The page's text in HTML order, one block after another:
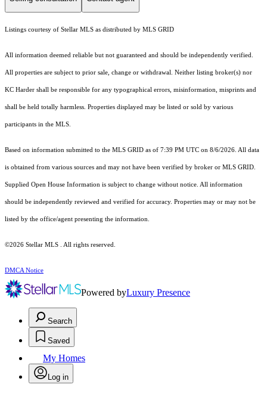
Listings courtesy of Stellar MLS as distributed by MLS GRID
All information deemed reliable but not guaranteed and should be independently verified.
All properties are subject to prior sale, change or withdrawal. Neither listing broker(s) nor
KC Harder shall be responsible for any typographical errors, misinformation, misprints and
shall be held totally harmless. Properties displayed may be listed or sold by various
participants in the MLS.
Based on information submitted to the MLS GRID as of 7:39 PM UTC on 8/6/2026. All data
is obtained from various sources and may not have been verified by broker or MLS GRID.
Supplied Open House Information is subject to change without notice. All information
should be independently reviewed and verified for accuracy. Properties may or may not be
listed by the office/agent presenting the information.
©2026 Stellar MLS . All rights reserved.
DMCA Notice
Powered byLuxury Presence
Search
Saved
My Homes
Log in